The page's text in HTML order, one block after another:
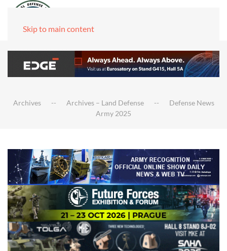
Skip to main content
Archives Archives – Land Defense
Defense News
Army 2025